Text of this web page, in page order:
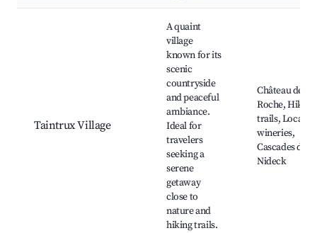
Taintrux Village
A quaint
village
known for its
scenic
countryside
and peaceful
ambiance.
Ideal for
travelers
seeking a
serene
getaway
close to
nature and
hiking trails.
Château de la
Roche, Hiking
trails, Local
wineries,
Cascades du
Nideck